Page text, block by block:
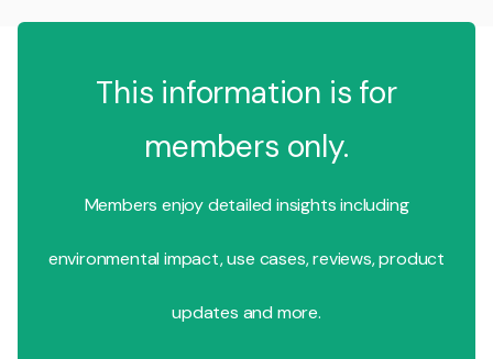
This information is for
members only.
Members enjoy detailed insights including
environmental impact, use cases, reviews, product
updates and more.